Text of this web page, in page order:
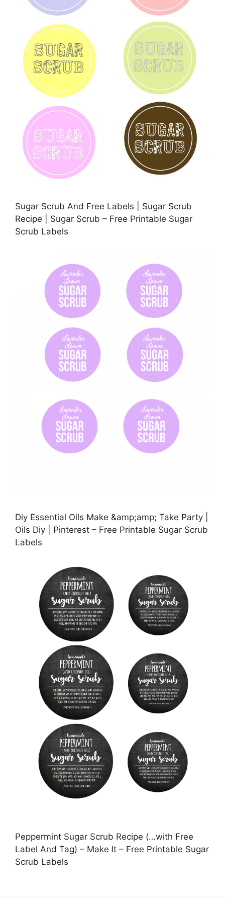
Sugar Scrub And Free Labels | Sugar Scrub
Recipe | Sugar Scrub – Free Printable Sugar
Scrub Labels
Diy Essential Oils Make &amp;amp; Take Party |
Oils Diy | Pinterest – Free Printable Sugar Scrub
Labels
Peppermint Sugar Scrub Recipe (…with Free
Label And Tag) – Make It – Free Printable Sugar
Scrub Labels